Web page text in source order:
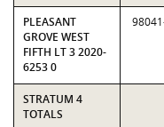
PLEASANT
GROVE WEST
FIFTH LT 3 2020-
6253 0
STRATUM 4
TOTALS